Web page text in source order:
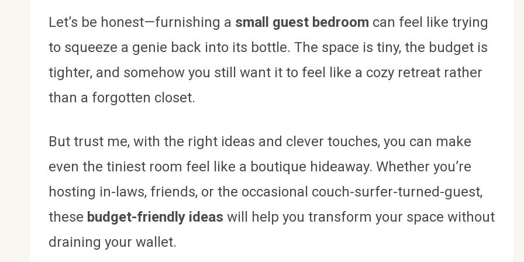
Let’s be honest—furnishing a small guest bedroom can feel like trying
to squeeze a genie back into its bottle. The space is tiny, the budget is
tighter, and somehow you still want it to feel like a cozy retreat rather
than a forgotten closet.
But trust me, with the right ideas and clever touches, you can make
even the tiniest room feel like a boutique hideaway. Whether you’re
hosting in-laws, friends, or the occasional couch-surfer-turned-guest,
these budget-friendly ideas will help you transform your space without
draining your wallet.